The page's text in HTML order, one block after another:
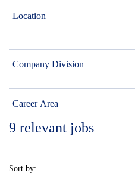
Location
Company Division
Career Area
9 relevant jobs
Sort by: